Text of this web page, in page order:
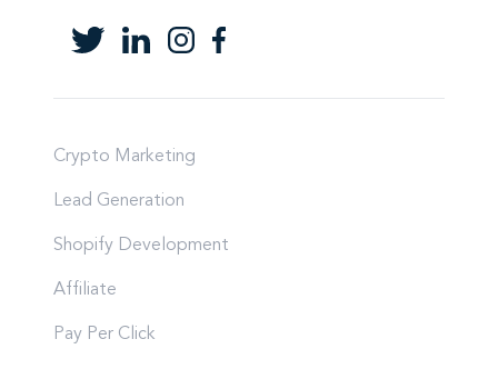
Crypto Marketing
Lead Generation
Shopify Development
Affiliate
Pay Per Click